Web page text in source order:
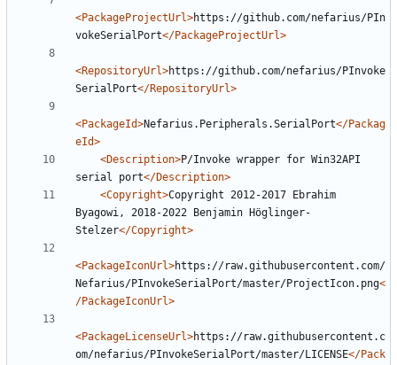
<PackageProjectUrl>https://github.com/nefarius/PIn
vokeSerialPort</PackageProjectUrl>
<RepositoryUrl>https://github.com/nefarius/PInvoke
SerialPort</RepositoryUrl>
<PackageId>Nefarius.Peripherals.SerialPort</Packag
eId>
<Description>P/Invoke wrapper for Win32API
serial port</Description>
<Copyright>Copyright 2012-2017 Ebrahim
Byagowi, 2018-2022 Benjamin Höglinger-
Stelzer</Copyright>
<PackageIconUrl>https://raw.githubusercontent.com/
Nefarius/PInvokeSerialPort/master/ProjectIcon.png<
/PackageIconUrl>
<PackageLicenseUrl>https://raw.githubusercontent.c
om/nefarius/PInvokeSerialPort/master/LICENSE</Pack